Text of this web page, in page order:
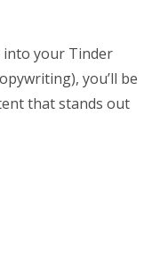
into your Tinder
you’ll be
that stands out